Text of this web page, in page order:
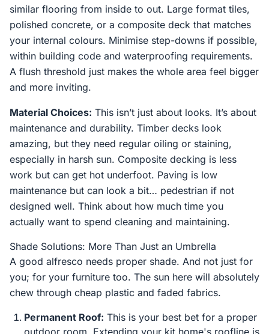
similar flooring from inside to out. Large format tiles,
polished concrete, or a composite deck that matches
your internal colours. Minimise step-downs if possible,
within building code and waterproofing requirements.
A flush threshold just makes the whole area feel bigger
and more inviting.
Material Choices: This isn’t just about looks. It’s about
maintenance and durability. Timber decks look
amazing, but they need regular oiling or staining,
especially in harsh sun. Composite decking is less
work but can get hot underfoot. Paving is low
maintenance but can look a bit… pedestrian if not
designed well. Think about how much time you
actually want to spend cleaning and maintaining.
Shade Solutions: More Than Just an Umbrella
A good alfresco needs proper shade. And not just for
you; for your furniture too. The sun here will absolutely
chew through cheap plastic and faded fabrics.
Permanent Roof: This is your best bet for a proper
outdoor room. Extending your kit home's roofline is